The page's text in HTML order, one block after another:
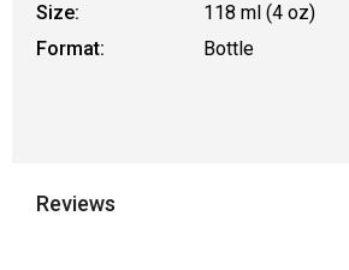
Size:
118 ml (4 oz)
Format:
Bottle
Reviews